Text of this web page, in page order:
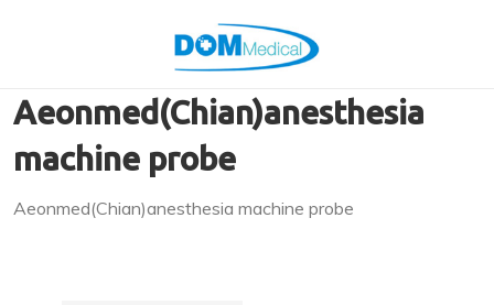
Aeonmed(Chian)anesthesia
machine probe
Aeonmed(Chian)anesthesia machine probe